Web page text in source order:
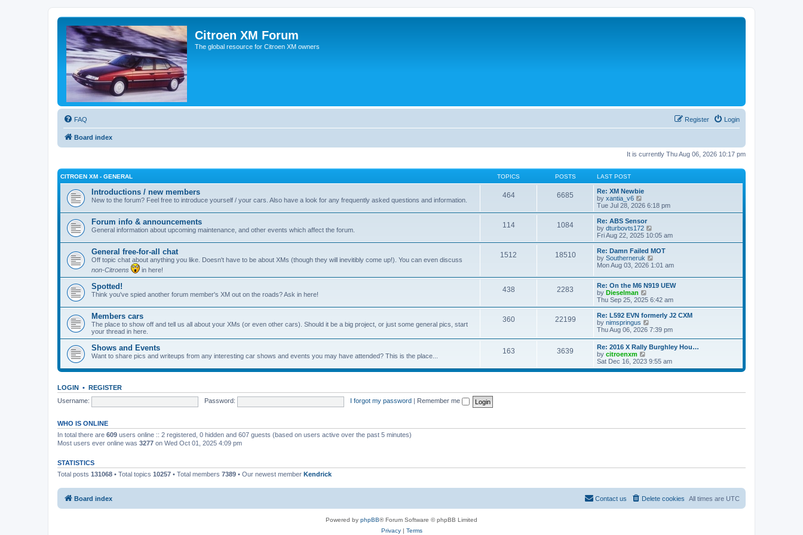
Citroen XM Forum
The global resource for Citroen XM owners
FAQ Login
Register
Board index
It is currently Thu Aug 06, 2026 10:17 pm
CITROEN XM - GENERAL TOPICS POSTS LAST POST
Introductions / new members
New to the forum? Feel free to introduce yourself / your cars. Also have a look for any frequently asked questions and information.
464 6685
Re: XM Newbie
by xantia_v6
i
e
w
t
h
a
t
e
s
t
p
o
t
Tue Jul 28, 2026 6:18 pm
Forum info & announcements
General information about upcoming maintenance, and other events which affect the forum.
114 1084
Re: ABS Sensor
by dturbovts172
i
e
w
t
h
l
a
e
s
t
o
Fri Aug 22, 2025 10:05 am
General free-for-all chat
Off topic chat about anything you like. Doesn't have to be about XMs (though they will inevitibly come up!). You can even discuss
non-Citroens
in here!
1512 18510
Re: Damn Failed MOT
by Southerneruk
i
w
t
e
l
a
e
p
o
s
t
Mon Aug 03, 2026 1:01 am
Spotted!
Think you've spied another forum member's XM out on the roads? Ask in here!
438 2283
Re: On the M6 N919 UEW
by Dieselman
i
e
w
t
h
a
e
s
o
Thu Sep 25, 2025 6:42 am
Members cars
The place to show off and tell us all about your XMs (or even other cars). Should it be a big project, or just some general pics, start
your thread in here.
360 22199
Re: L592 EVN formerly J2 CXM
by nimspringus
i
w
t
h
e
l
e
s
Thu Aug 06, 2026 7:39 pm
Shows and Events
Want to share pics and writeups from any interesting car shows and events you may have attended? This is the place...
163 3639
Re: 2016 X Rally Burghley Hou…
by citroenxm
i
e
t
Sat Dec 16, 2023 9:55 am
LOGIN • REGISTER
Username:
Password: I forgot my password Remember me
WHO IS ONLINE
In total there are 609 users online :: 2 registered, 0 hidden and 607 guests (based on users active over the past 5 minutes)
Most users ever online was 3277 on Wed Oct 01, 2025 4:09 pm
STATISTICS
Total posts 131068 • Total topics 10257 • Total members 7389 • Our newest member Kendrick
Board index All times are UTC
Delete cookies
Contact us
Powered by phpBB® Forum Software © phpBB Limited
Privacy| Terms